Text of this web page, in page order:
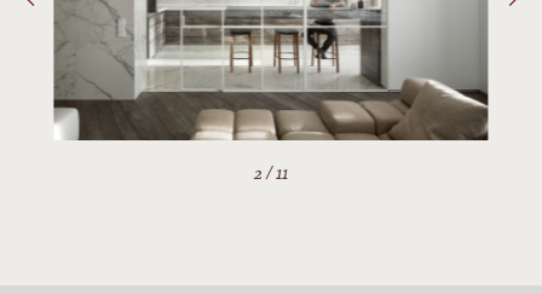
2/11